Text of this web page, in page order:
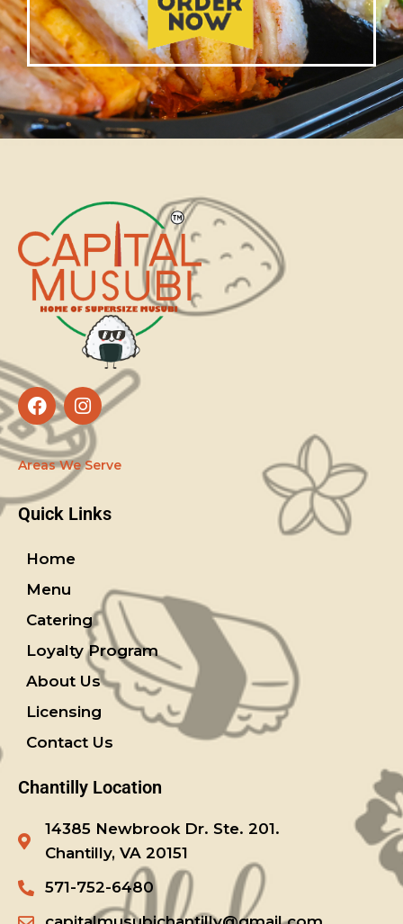
Areas We Serve
Quick Links
Home
Menu
Catering
Loyalty Program
About Us
Licensing
Contact Us
Chantilly Location
14385 Newbrook Dr. Ste. 201.
Chantilly, VA 20151
571-752-6480